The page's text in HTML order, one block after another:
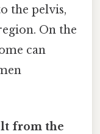
the pelvis,
On the
can
from the